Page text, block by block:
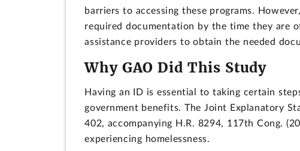
barriers to accessing these programs.
required documentation by the time they are
assistance providers to obtain the needed
Why GAO Did This Study
Having an ID is essential to taking certain
government benefits. The Joint Explanatory
402, accompanying H.R. 8294, 117th Cong.
experiencing homelessness.